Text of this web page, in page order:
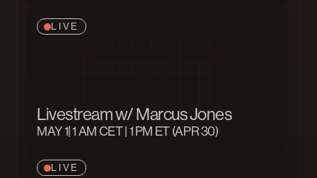
LIVE
Livestream w/ Marcus Jones
MAY 1 | 1 AM CET | 1 PM ET (APR 30)
LIVE